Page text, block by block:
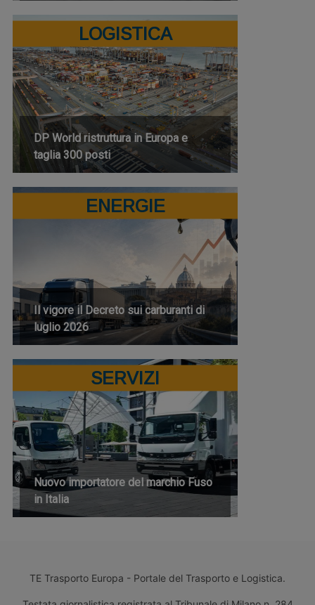
LOGISTICA
DP World ristruttura in Europa e
taglia 300 posti
ENERGIE
Il vigore il Decreto sui carburanti di
luglio 2026
SERVIZI
Nuovo importatore del marchio Fuso
in Italia
TE Trasporto Europa - Portale del Trasporto e Logistica.